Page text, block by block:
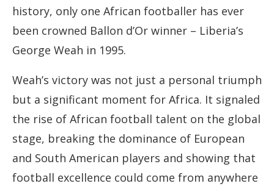
history, only one African footballer has ever
been crowned Ballon d’Or winner – Liberia’s
George Weah in 1995.
Weah’s victory was not just a personal triumph
but a significant moment for Africa. It signaled
the rise of African football talent on the global
stage, breaking the dominance of European
and South American players and showing that
football excellence could come from anywhere